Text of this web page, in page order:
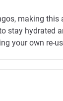
making
stay hydrated
your own re-